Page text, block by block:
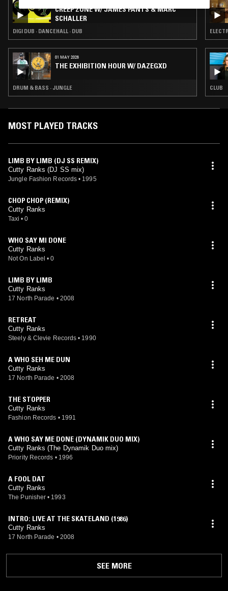
CREEP ZONE W/ JAMES PANTS & MARC
SCHALLER
DIGI DUB · DANCEHALL · DUB
01 MAY 2026
THE EXHIBITION HOUR W/ DAZEGXD
DRUM & BASS · JUNGLE CLUB
MOST PLAYED TRACKS
LIMB BY LIMB (DJ SS REMIX)
Cutty Ranks (DJ SS mix)
Jungle Fashion Records • 1995
CHOP CHOP (REMIX)
Cutty Ranks
Taxi • 0
WHO SAY MI DONE
Cutty Ranks
Not On Label • 0
LIMB BY LIMB
Cutty Ranks
17 North Parade • 2008
RETREAT
Cutty Ranks
Steely & Clevie Records • 1990
A WHO SEH ME DUN
Cutty Ranks
17 North Parade • 2008
THE STOPPER
Cutty Ranks
Fashion Records • 1991
A WHO SAY ME DONE (DYNAMIK DUO MIX)
Cutty Ranks (The Dynamik Duo mix)
Priority Records • 1996
A FOOL DAT
Cutty Ranks
The Punisher • 1993
INTRO: LIVE AT THE SKATELAND (1986)
Cutty Ranks
17 North Parade • 2008
SEE MORE